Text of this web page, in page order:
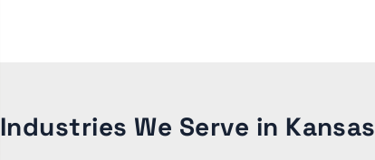
Industries We Serve in Kansas